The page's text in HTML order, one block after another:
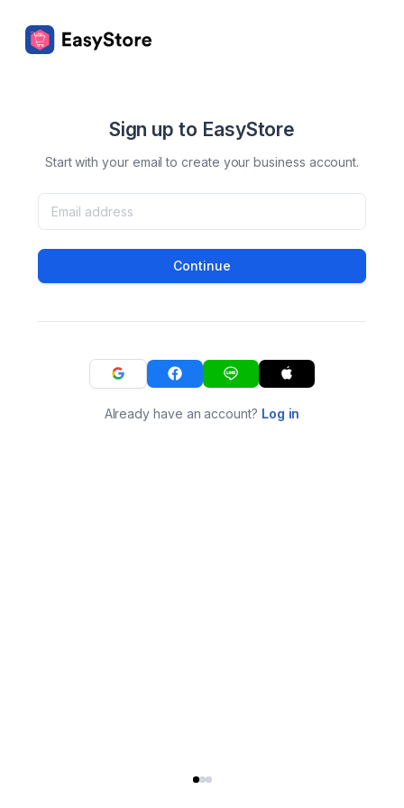
Sign up to EasyStore
Start with your email to create your business account.
Continue
Already have an account? Log in